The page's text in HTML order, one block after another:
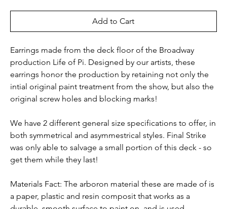
Add to Cart
Earrings made from the deck floor of the Broadway
production Life of Pi. Designed by our artists, these
earrings honor the production by retaining not only the
intial original paint treatment from the show, but also the
original screw holes and blocking marks!
We have 2 different general size specifications to offer, in
both symmetrical and asymmestrical styles. Final Strike
was only able to salvage a small portion of this deck - so
get them while they last!
Materials Fact: The arboron material these are made of is
a paper, plastic and resin composit that works as a